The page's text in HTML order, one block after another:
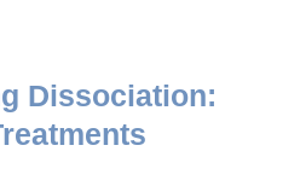
Dissociation: